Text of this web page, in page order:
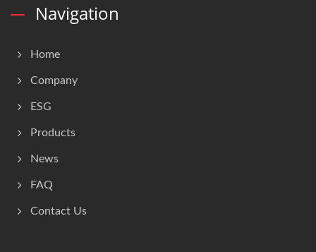
Navigation
Home
Company
ESG
Products
News
FAQ
Contact Us